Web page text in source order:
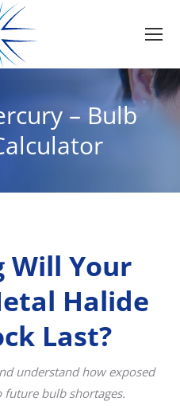
– Bulb
Will Your
Halide
Last?
understand how exposed
bulb shortages.